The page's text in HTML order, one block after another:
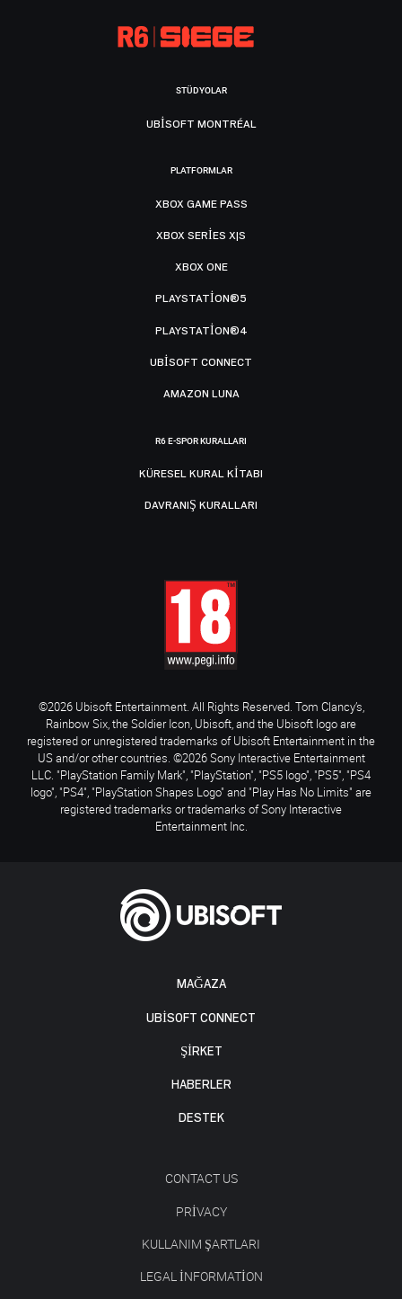
MAĞAZA
UBISOFT CONNECT
ŞİRKET
HABERLER
DESTEK
CONTACT US
PRIVACY
KULLANIM ŞARTLARI
LEGAL INFORMATION
STÜDYOLAR
UBISOFT MONTRÉAL
PLATFORMLAR
XBOX GAME PASS
XBOX SERIES X|S
XBOX ONE
PLAYSTATION®5
PLAYSTATION®4
UBISOFT CONNECT
AMAZON LUNA
R6 E-SPOR KURALLARI
KÜRESEL KURAL KITABI
DAVRANIŞ KURALLARI
©2026 Ubisoft Entertainment. All Rights Reserved. Tom Clancy’s,
Rainbow Six, the Soldier Icon, Ubisoft, and the Ubisoft logo are
registered or unregistered trademarks of Ubisoft Entertainment in the
US and/or other countries. ©2026 Sony Interactive Entertainment
LLC. "PlayStation Family Mark", "PlayStation", "PS5 logo", "PS5", "PS4
logo", "PS4", "PlayStation Shapes Logo" and "Play Has No Limits" are
registered trademarks or trademarks of Sony Interactive
Entertainment Inc.